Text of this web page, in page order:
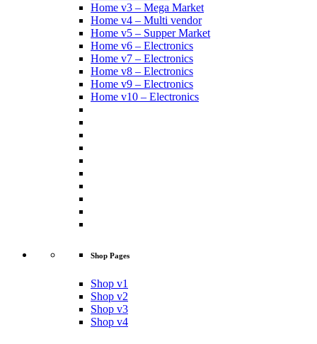
Home v3 – Mega Market
Home v4 – Multi vendor
Home v5 – Supper Market
Home v6 – Electronics
Home v7 – Electronics
Home v8 – Electronics
Home v9 – Electronics
Home v10 – Electronics
Shop Pages
Shop v1
Shop v2
Shop v3
Shop v4